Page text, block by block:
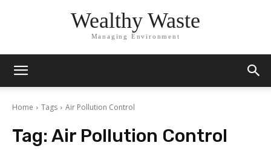
Wealthy Waste
Managing Environment
Home Tags Air Pollution Control
Tag: Air Pollution Control